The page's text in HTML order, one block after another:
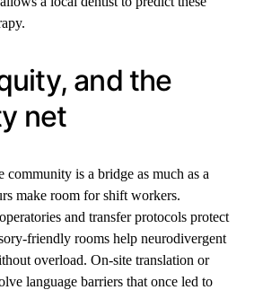
and the
net
community is a bridge as much as a
make room for shift workers.
and transfer protocols protect
friendly rooms help neurodivergent
overload. On-site translation or
language barriers that once led to